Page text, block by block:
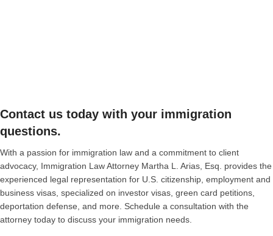
Contact us today with your immigration
questions.
With a passion for immigration law and a commitment to client
advocacy, Immigration Law Attorney Martha L. Arias, Esq. provides the
experienced legal representation for U.S. citizenship, employment and
business visas, specialized on investor visas, green card petitions,
deportation defense, and more. Schedule a consultation with the
attorney today to discuss your immigration needs.